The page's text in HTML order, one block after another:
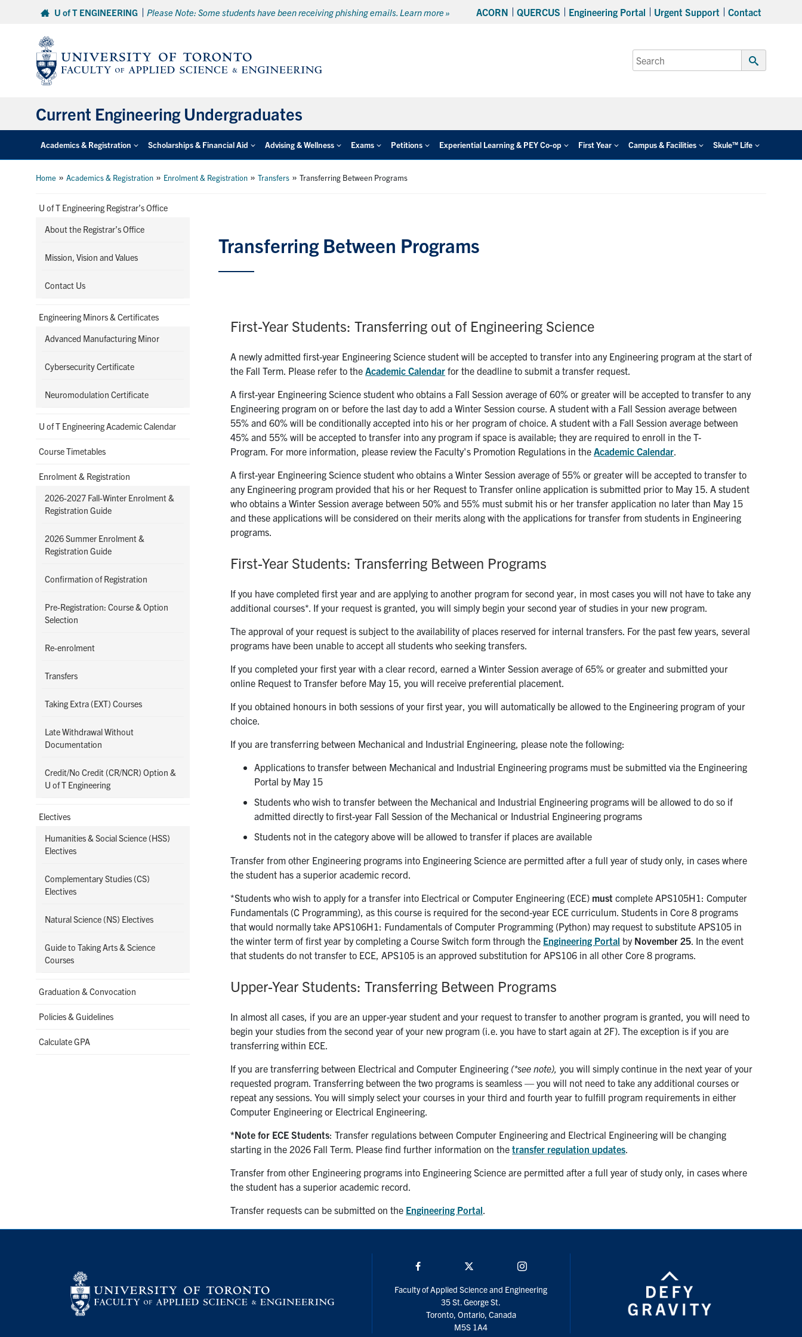
U of T ENGINEERING Please Note: Some students have been receiving phishing emails. Learn more » ACORN QUERCUS Engineering Portal Urgent Support Contact
Search
for:
Submit
Current Engineering Undergraduates
Academics & Registration Scholarships & Financial Aid Advising & Wellness Exams Petitions Experiential Learning & PEY Co-op First Year Campus & Facilities Skule™ Life
Home » Academics & Registration » Enrolment & Registration »Transfers »Transferring Between Programs
U of T Engineering Registrar’s Office
About the Registrar’s Office
Mission, Vision and Values
Contact Us
Engineering Minors & Certificates
Advanced Manufacturing Minor
Cybersecurity Certificate
Neuromodulation Certificate
U of T Engineering Academic Calendar
Course Timetables
Enrolment & Registration
2026-2027 Fall-Winter Enrolment &
Registration Guide
2026 Summer Enrolment &
Registration Guide
Confirmation of Registration
Pre-Registration: Course & Option
Selection
Re-enrolment
Transfers
Taking Extra (EXT) Courses
Late Withdrawal Without
Documentation
Credit/No Credit (CR/NCR) Option &
U of T Engineering
Electives
Humanities & Social Science (HSS)
Electives
Complementary Studies (CS)
Electives
Natural Science (NS) Electives
Guide to Taking Arts & Science
Courses
Graduation & Convocation
Policies & Guidelines
Calculate GPA
Transferring Between Programs
First-Year Students: Transferring out of Engineering Science
A newly admitted first-year Engineering Science student will be accepted to transfer into any Engineering program at the start of
the Fall Term. Please refer to the Academic Calendar for the deadline to submit a transfer request.
A first-year Engineering Science student who obtains a Fall Session average of 60% or greater will be accepted to transfer to any
Engineering program on or before the last day to add a Winter Session course. A student with a Fall Session average between
55% and 60% will be conditionally accepted into his or her program of choice. A student with a Fall Session average between
45% and 55% will be accepted to transfer into any program if space is available; they are required to enroll in the T-
Program. For more information, please review the Faculty's Promotion Regulations in the Academic Calendar
A first-year Engineering Science student who obtains a Winter Session average of 55% or greater will be accepted to transfer to
any Engineering program provided that his or her Request to Transfer online application is submitted prior to May 15. A student
who obtains a Winter Session average between 50% and 55% must submit his or her transfer application no later than May 15
and these applications will be considered on their merits along with the applications for transfer from students in Engineering
programs.
First-Year Students: Transferring Between Programs
If you have completed first year and are applying to another program for second year, in most cases you will not have to take any
additional courses*. If your request is granted, you will simply begin your second year of studies in your new program.
The approval of your request is subject to the availability of places reserved for internal transfers. For the past few years, several
programs have been unable to accept all students who seeking transfers.
If you completed your first year with a clear record, earned a Winter Session average of 65% or greater and submitted your
online Request to Transfer before May 15, you will receive preferential placement.
If you obtained honours in both sessions of your first year, you will automatically be allowed to the Engineering program of your
choice.
If you are transferring between Mechanical and Industrial Engineering, please note the following:
Applications to transfer between Mechanical and Industrial Engineering programs must be submitted via the Engineering
Portal by May 15
Students who wish to transfer between the Mechanical and Industrial Engineering programs will be allowed to do so if
admitted directly to first-year Fall Session of the Mechanical or Industrial Engineering programs
Students not in the category above will be allowed to transfer if places are available
Transfer from other Engineering programs into Engineering Science are permitted after a full year of study only, in cases where
the student has a superior academic record.
*Students who wish to apply for a transfer into Electrical or Computer Engineering (ECE) must complete APS105H1: Computer
Fundamentals (C Programming), as this course is required for the second-year ECE curriculum. Students in Core 8 programs
that would normally take APS106H1: Fundamentals of Computer Programming (Python) may request to substitute APS105 in
the winter term of first year by completing a Course Switch form through the Engineering Portal by November 25 . In the event
that students do not transfer to ECE, APS105 is an approved substitution for APS106 in all other Core 8 programs.
Upper-Year Students: Transferring Between Programs
In almost all cases, if you are an upper-year student and your request to transfer to another program is granted, you will need to
begin your studies from the second year of your new program (i.e. you have to start again at 2F). The exception is if you are
transferring within ECE.
If you are transferring between Electrical and Computer Engineering (*see note), you will simply continue in the next year of your
requested program. Transferring between the two programs is seamless — you will not need to take any additional courses or
repeat any sessions. You will simply select your courses in your third and fourth year to fulfill program requirements in either
Computer Engineering or Electrical Engineering.
*Note for ECE Students: Transfer regulations between Computer Engineering and Electrical Engineering will be changing
starting in the 2026 Fall Term . Please find further information on thetransfer regulation updates
Transfer from other Engineering programs into Engineering Science are permitted after a full year of study only, in cases where
the student has a superior academic record.
Transfer requests can be submitted on the Engineering Portal
Faculty of Applied Science and Engineering
35 St. George St.
Toronto, Ontario, Canada
M5S 1A4